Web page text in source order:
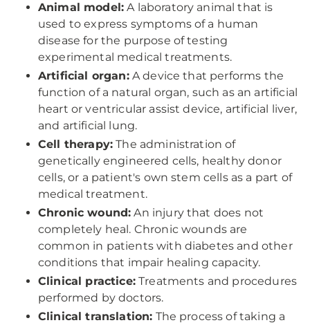
Animal model: A laboratory animal that is
used to express symptoms of a human
disease for the purpose of testing
experimental medical treatments.
Artificial organ:A device that performs the
function of a natural organ, such as an artificial
heart or ventricular assist device, artificial liver,
and artificial lung.
Cell therapy: The administration of
genetically engineered cells, healthy donor
cells, or a patient's own stem cells as a part of
medical treatment.
Chronic wound: An injury that does not
completely heal. Chronic wounds are
common in patients with diabetes and other
conditions that impair healing capacity.
Clinical practice:Treatments and procedures
performed by doctors.
Clinical translation: The process of taking a